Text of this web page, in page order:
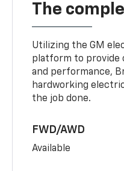
The
Utilizing the GM
platform to provide
and performance,
hardworking
the job done.
FWD/AWD
Available